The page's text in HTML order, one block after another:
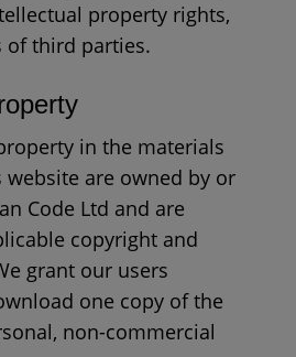
property rights,
of third parties.
in the materials
are owned by or
Code Ltd and are
copyright and
grant our users
one copy of the
non-commercial